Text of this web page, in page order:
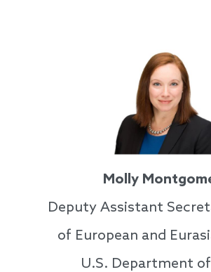
Molly
Deputy Assistant
of European and
U.S. Department